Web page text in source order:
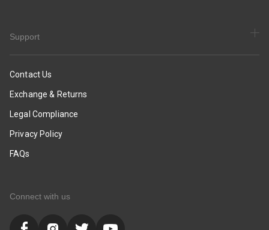
Support
Contact Us
Exchange & Returns
Legal Compliance
Privacy Policy
FAQs
Connect with us